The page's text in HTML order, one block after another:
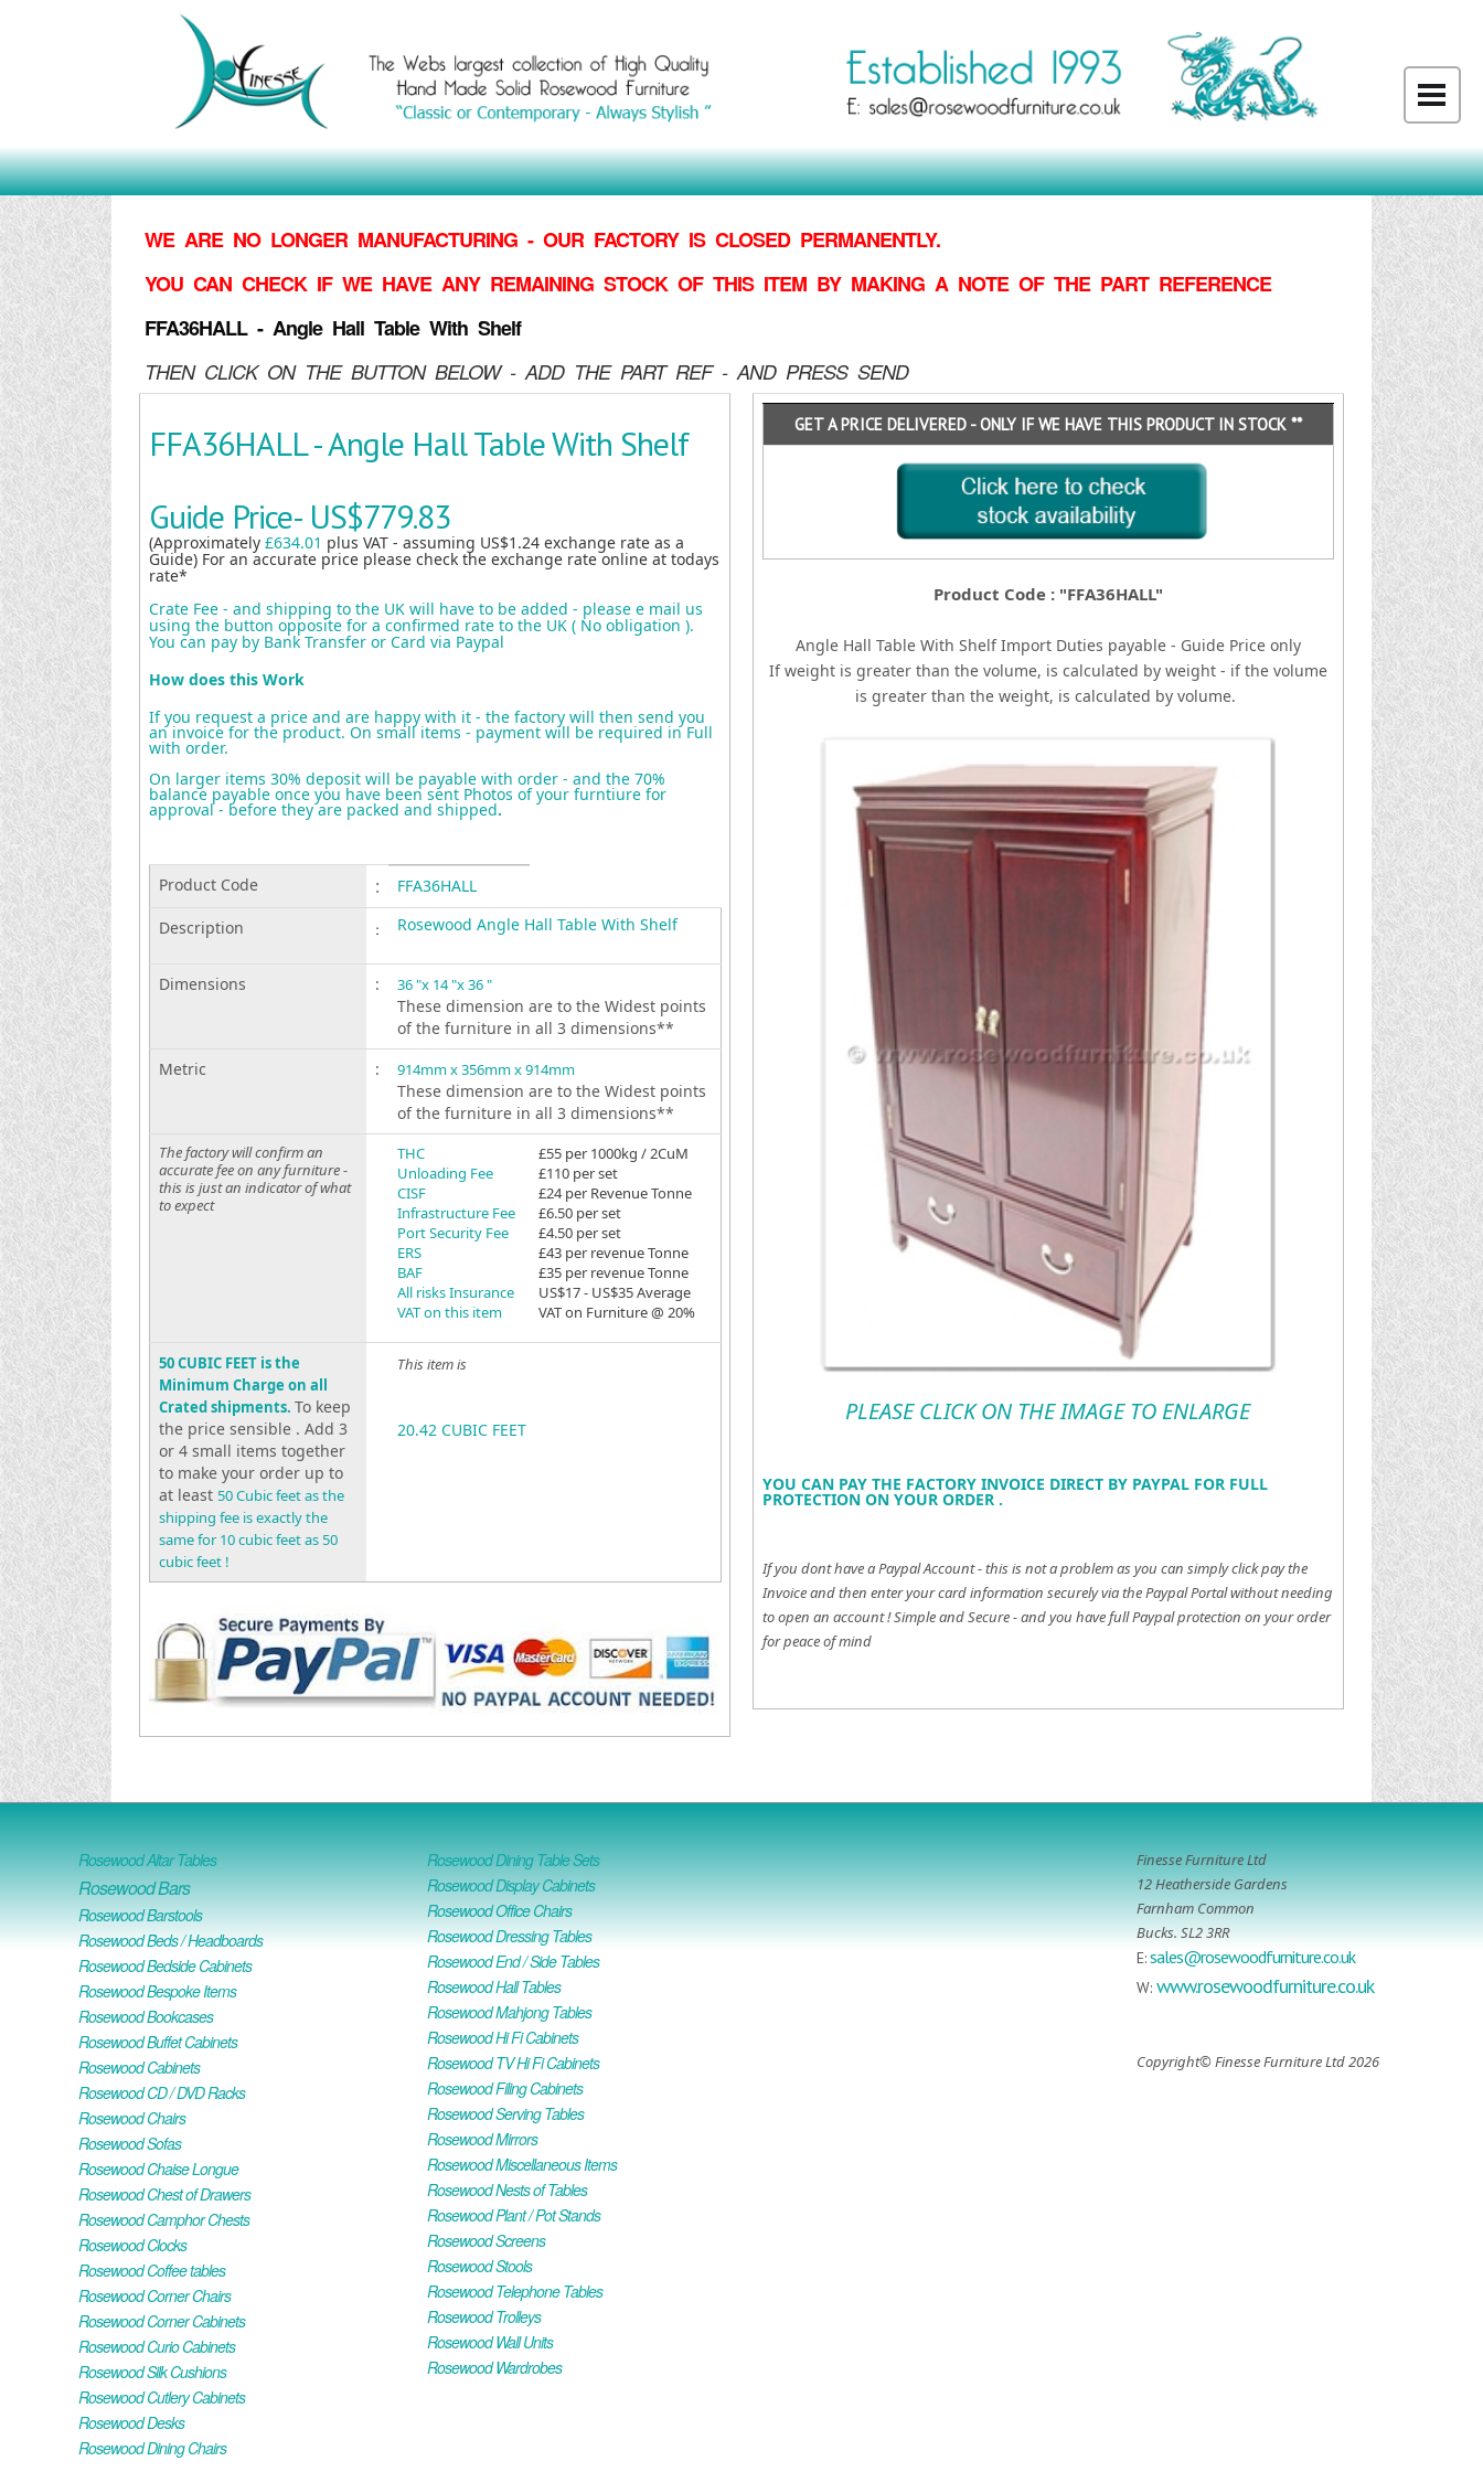
WE ARE NO LONGER MANUFACTURING - OUR FACTORY IS CLOSED PERMANENTLY.
YOU CAN CHECK IF WE HAVE ANY REMAINING STOCK OF THIS ITEM BY MAKING A NOTE OF THE PART REFERENCE
FFA36HALL - Angle Hall Table With Shelf
THEN CLICK ON THE BUTTON BELOW - ADD THE PART REF - AND PRESS SEND
FFA36HALL - Angle Hall Table With Shelf
Guide Price- US$779.83
(Approximately £634.01 plus VAT - assuming US$1.24 exchange rate as a
Guide) For an accurate price please check the exchange rate online at todays
rate*
Crate Fee - and shipping to the UK will have to be added - please e mail us
using the button opposite for a confirmed rate to the UK ( No obligation ).
You can pay by Bank Transfer or Card via Paypal
How does this Work
If you request a price and are happy with it - the factory will then send you
an invoice for the product. On small items - payment will be required in Full
with order.
On larger items 30% deposit will be payable with order - and the 70%
balance payable once you have been sent Photos of your furntiure for
approval - before they are packed and shipped.
Product Code :
FFA36HALL
Description
: Rosewood Angle Hall Table With Shelf
Dimensions : 36 "x 14 "x 36 "
These dimension are to the Widest points
of the furniture in all 3 dimensions**
Metric
: 914mm x 356mm x 914mm
These dimension are to the Widest points
of the furniture in all 3 dimensions**
The factory will confirm an
accurate fee on any furniture -
this is just an indicator of what
to expect
THC
Unloading Fee
CISF
Infrastructure Fee
Port Security Fee
ERS
BAF
All risks Insurance
VAT on this item
£55 per 1000kg / 2CuM
£110 per set
£24 per Revenue Tonne
£6.50 per set
£4.50 per set
£43 per revenue Tonne
£35 per revenue Tonne
US$17 - US$35 Average
VAT on Furniture @ 20%
50 CUBIC FEET is the
Minimum Charge on all
Crated shipments. To keep
the price sensible . Add 3
or 4 small items together
to make your order up to
at least 50 Cubic feet as the
shipping fee is exactly the
same for 10 cubic feet as 50
cubic feet !
This item is
20.42 CUBIC FEET
GET A PRICE DELIVERED - ONLY IF WE HAVE THIS PRODUCT IN STOCK **
Product Code : "FFA36HALL"
Angle Hall Table With ShelfImport Duties payable - Guide Price only
If weight is greater than the volume, is calculated by weight - if the volume
is greater than the weight, is calculated by volume.
PLEASE CLICK ON THE IMAGE TO ENLARGE
YOU CAN PAY THE FACTORY INVOICE DIRECT BY PAYPAL FOR FULL
PROTECTION ON YOUR ORDER .
If you dont have a Paypal Account - this is not a problem as you can simply click pay the
Invoice and then enter your card information securely via the Paypal Portal without needing
to open an account !Simple and Secure - and you have full Paypal protection on your order
for peace of mind
Rosewood Altar Tables
Rosewood Bars
Rosewood Barstools
Rosewood Beds / Headboards
Rosewood Bedside Cabinets
Rosewood Bespoke Items
Rosewood Bookcases
Rosewood Buffet Cabinets
Rosewood Cabinets
Rosewood CD / DVD Racks
Rosewood Chairs
Rosewood Sofas
Rosewood Chaise Longue
Rosewood Chest of Drawers
Rosewood Camphor Chests
Rosewood Clocks
Rosewood Coffee tables
Rosewood Corner Chairs
Rosewood Corner Cabinets
Rosewood Curio Cabinets
Rosewood Silk Cushions
Rosewood Cutlery Cabinets
Rosewood Desks
Rosewood Dining Chairs
Rosewood Dining Table Sets
Rosewood Display Cabinets
Rosewood Office Chairs
Rosewood Dressing Tables
Rosewood End / Side Tables
Rosewood Hall Tables
Rosewood Mahjong Tables
Rosewood Hi Fi Cabinets
Rosewood TV Hi Fi Cabinets
Rosewood Filing Cabinets
Rosewood Serving Tables
Rosewood Mirrors
Rosewood Miscellaneous Items
Rosewood Nests of Tables
Rosewood Plant / Pot Stands
Rosewood Screens
Rosewood Stools
Rosewood Telephone Tables
Rosewood Trolleys
Rosewood Wall Units
Rosewood Wardrobes
Finesse Furniture Ltd
12 Heatherside Gardens
Farnham Common
Bucks. SL2 3RR
E:sales@rosewoodfurniture.co.uk
W: www.rosewoodfurniture.co.uk
Copyright© Finesse Furniture Ltd 2026